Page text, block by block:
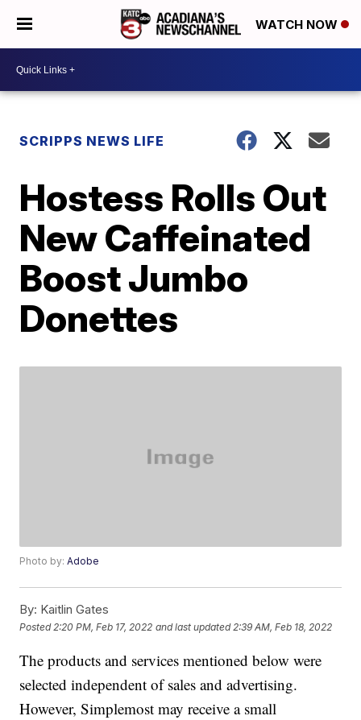
WATCH NOW
SCRIPPS NEWS LIFE
Hostess Rolls Out
New Caffeinated
Boost Jumbo
Donettes
Photo by:Adobe
By: Kaitlin Gates
Posted 2:20 PM, Feb 17, 2022 and last updated 2:39 AM, Feb 18, 2022
The products and services mentioned below were
selected independent of sales and advertising.
However, Simplemost may receive a small